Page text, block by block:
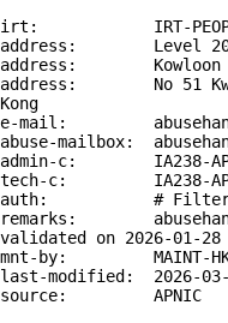
irt:            IRT-
address:        Level
address:        Kowloon
address:        No 51
Kong
e-mail:
abuse-mailbox:
admin-c:        IA238-
tech-c:         IA238-
auth:           #
remarks:
validated on 2026-01-28
mnt-by:         MAINT-HK-
last-modified:  2026-03-
source:         APNIC